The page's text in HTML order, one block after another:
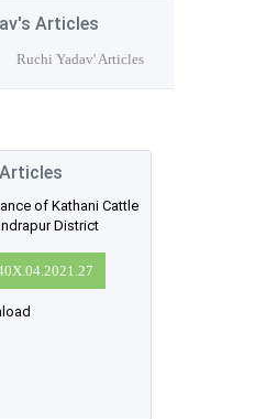
Articles
Ruchi Yadav' Articles
of Kathani Cattle
District